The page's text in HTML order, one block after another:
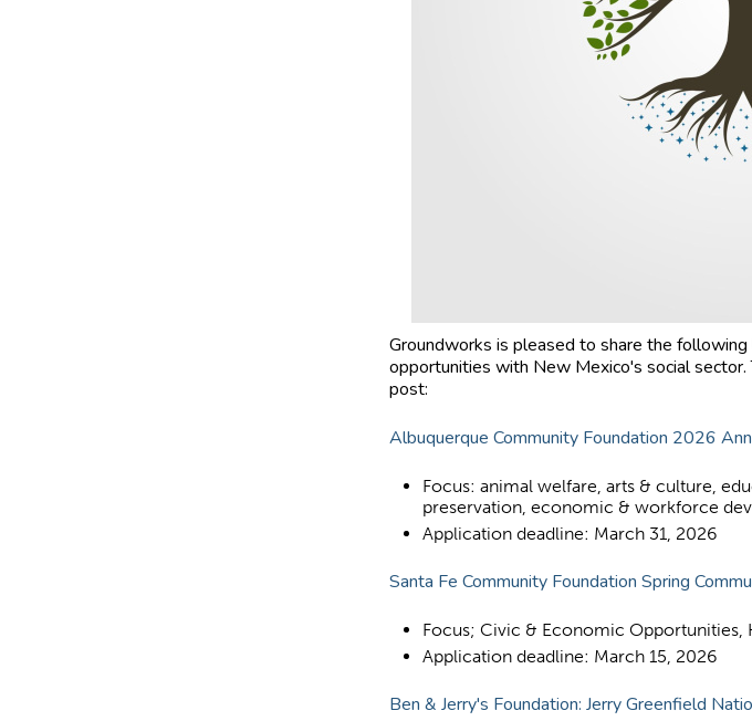
Groundworks is pleased to share the
opportunities with New Mexico's social sector.
post:
Albuquerque Community Foundation 2026
Focus: animal welfare, arts & culture,
preservation, economic & workforce
Application deadline: March 31, 2026
Santa Fe Community Foundation Spring
Focus; Civic & Economic Opportunities,
Application deadline: March 15, 2026
Ben & Jerry's Foundation: Jerry Greenfield